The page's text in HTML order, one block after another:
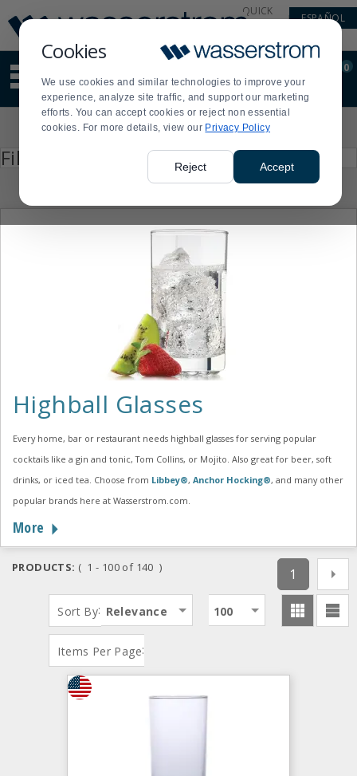
Cookies
We use cookies and similar technologies to improve your
experience, analyze site traffic, and support our marketing
efforts. You can accept cookies or reject non essential
cookies. For more details, view our Privacy Policy
Reject Accept
Update
Message
Order
Display
Updated
QUICK
ESPAÑOL
site
content
and
search
Order
0
Filter by
enter
Highball Glasses
Every home, bar or restaurant needs highball glasses for serving popular
cocktails like a gin and tonic, Tom Collins, or Mojito. Also great for beer, soft
drinks, or iced tea. Choose from Libbey®, Anchor Hocking®, and many other
popular brands here at Wasserstrom.com.
More
PRODUCTS: ( 1 - 100 of 140 ) 1
Sort By: Relevance
Items Per Page:
100